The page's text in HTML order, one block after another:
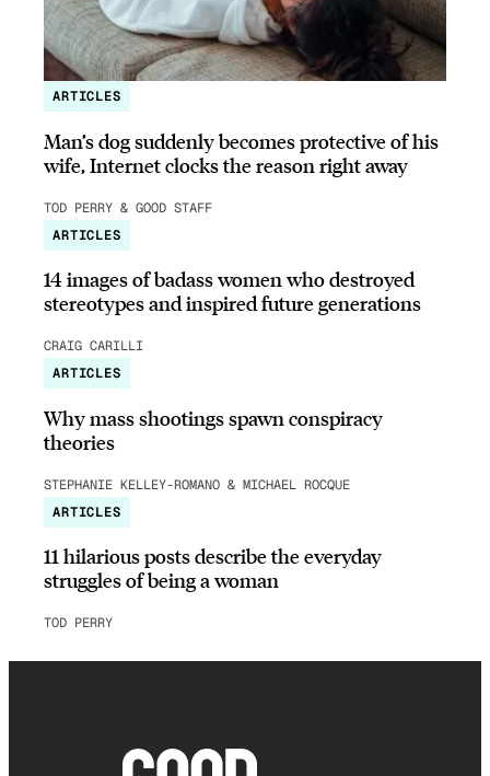
ARTICLES
Man’s dog suddenly becomes protective of his
wife, Internet clocks the reason right away
TOD PERRY & GOOD STAFF
ARTICLES
14 images of badass women who destroyed
stereotypes and inspired future generations
CRAIG CARILLI
ARTICLES
Why mass shootings spawn conspiracy
theories
STEPHANIE KELLEY-ROMANO & MICHAEL ROCQUE
ARTICLES
11 hilarious posts describe the everyday
struggles of being a woman
TOD PERRY